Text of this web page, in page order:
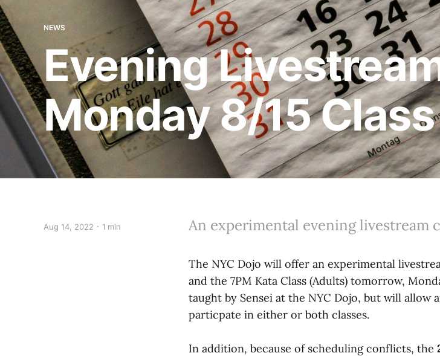
NEWS
Evening
Monday 8/15
Aug 14, 2022 1 min An experimental evening livestream
The NYC Dojo will offer an experimental
and the 7PM Kata Class (Adults) tomorrow,
taught by Sensei at the NYC Dojo, but will allow
particpate in either or both classes.
In addition, because of scheduling conflicts, the